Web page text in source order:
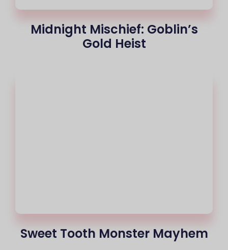
Midnight Mischief: Goblin’s
Gold Heist
Sweet Tooth Monster Mayhem